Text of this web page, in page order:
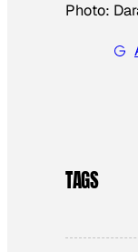
Photo:
TAGS